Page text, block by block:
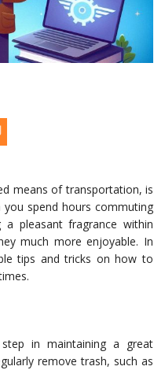
means of transportation, is
spend hours commuting
a pleasant fragrance within
much more enjoyable. In
tips and tricks on how to
in maintaining a great
remove trash, such as